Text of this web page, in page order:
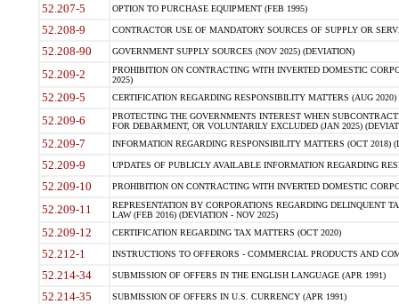
52.207-5 OPTION TO PURCHASE EQUIPMENT (FEB 1995)
52.208-9 CONTRACTOR USE OF MANDATORY SOURCES OF SUPPLY OR
52.208-90 GOVERNMENT SUPPLY SOURCES (NOV 2025) (DEVIATION)
52.209-2
PROHIBITION ON CONTRACTING WITH INVERTED DOMESTIC
2025)
52.209-5 CERTIFICATION REGARDING RESPONSIBILITY MATTERS (AUG
52.209-6
PROTECTING THE GOVERNMENTS INTEREST WHEN
FOR DEBARMENT, OR VOLUNTARILY EXCLUDED (JAN 2025)
52.209-7 INFORMATION REGARDING RESPONSIBILITY MATTERS (OCT 2018)
52.209-9 UPDATES OF PUBLICLY AVAILABLE INFORMATION REGARDING
52.209-10 PROHIBITION ON CONTRACTING WITH INVERTED DOMESTIC
52.209-11
REPRESENTATION BY CORPORATIONS REGARDING DELINQUENT
LAW (FEB 2016) (DEVIATION - NOV 2025)
52.209-12 CERTIFICATION REGARDING TAX MATTERS (OCT 2020)
52.212-1 INSTRUCTIONS TO OFFERORS - COMMERCIAL PRODUCTS AND
52.214-34 SUBMISSION OF OFFERS IN THE ENGLISH LANGUAGE (APR 1991)
52.214-35 SUBMISSION OF OFFERS IN U.S. CURRENCY (APR 1991)